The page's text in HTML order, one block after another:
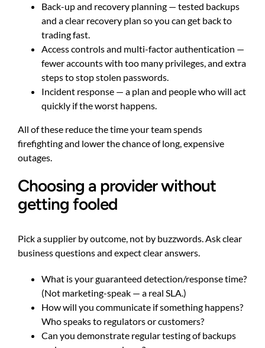
Back-up and recovery planning — tested backups
and a clear recovery plan so you can get back to
trading fast.
Access controls and multi-factor authentication —
fewer accounts with too many privileges, and extra
steps to stop stolen passwords.
Incident response — a plan and people who will act
quickly if the worst happens.
All of these reduce the time your team spends
firefighting and lower the chance of long, expensive
outages.
Choosing a provider without
getting fooled
Pick a supplier by outcome, not by buzzwords. Ask clear
business questions and expect clear answers.
What is your guaranteed detection/response time?
(Not marketing-speak — a real SLA.)
How will you communicate if something happens?
Who speaks to regulators or customers?
Can you demonstrate regular testing of backups